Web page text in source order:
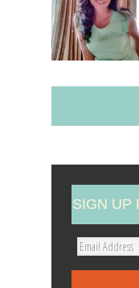
SIGN UP
E